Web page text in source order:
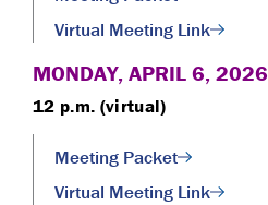
Virtual Meeting Link
MONDAY, APRIL 6, 2026
12 p.m. (virtual)
Meeting Packet
Virtual Meeting Link